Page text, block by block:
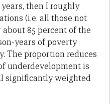
then I roughly
(i.e. all those not
85 percent of the
years of poverty
The proportion reduces
underdevelopment is
significantly weighted